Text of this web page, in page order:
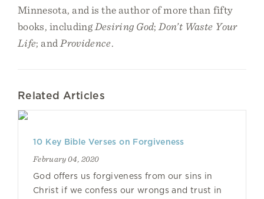
Minnesota, and is the author of more than fifty
books, including Desiring God; Don’t Waste Your
Life; and Providence.
Related Articles
10 Key Bible Verses on Forgiveness
February 04, 2020
God offers us forgiveness from our sins in
Christ if we confess our wrongs and trust in